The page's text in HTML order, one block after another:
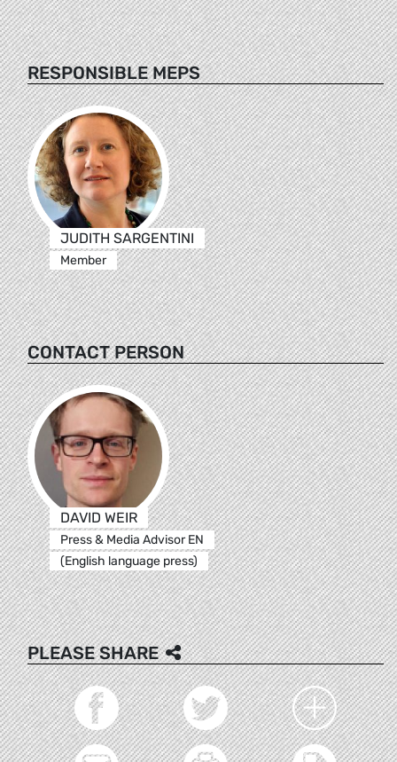
RESPONSIBLE MEPS
JUDITH SARGENTINI
Member
CONTACT PERSON
DAVID WEIR
Press & Media Advisor EN
(English language press)
PLEASE SHARE